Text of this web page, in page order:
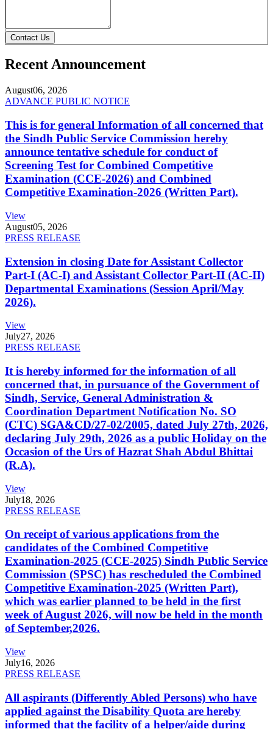
Contact Us
Recent Announcement
August06, 2026
ADVANCE PUBLIC NOTICE
This is for general Information of all concerned that
the Sindh Public Service Commission hereby
announce tentative schedule for conduct of
Screening Test for Combined Competitive
Examination (CCE-2026) and Combined
Competitive Examination-2026 (Written Part).
View
August05, 2026
PRESS RELEASE
Extension in closing Date for Assistant Collector
Part-I (AC-I) and Assistant Collector Part-II (AC-II)
Departmental Examinations (Session April/May
2026).
View
July27, 2026
PRESS RELEASE
It is hereby informed for the information of all
concerned that, in pursuance of the Government of
Sindh, Service, General Administration &
Coordination Department Notification No. SO
(CTC) SGA&CD/27-02/2005, dated July 27th, 2026,
declaring July 29th, 2026 as a public Holiday on the
Occasion of the Urs of Hazrat Shah Abdul Bhittai
(R.A).
View
July18, 2026
PRESS RELEASE
On receipt of various applications from the
candidates of the Combined Competitive
Examination-2025 (CCE-2025) Sindh Public Service
Commission (SPSC) has rescheduled the Combined
Competitive Examination-2025 (Written Part),
which was earlier planned to be held in the first
week of August 2026, will now be held in the month
of September,2026.
View
July16, 2026
PRESS RELEASE
All aspirants (Differently Abled Persons) who have
applied against the Disability Quota are hereby
informed that the facility of a helper/aide during